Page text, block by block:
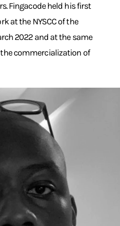
Fingacode held his first
at the NYSCC of the
2022 and at the same
commercialization of